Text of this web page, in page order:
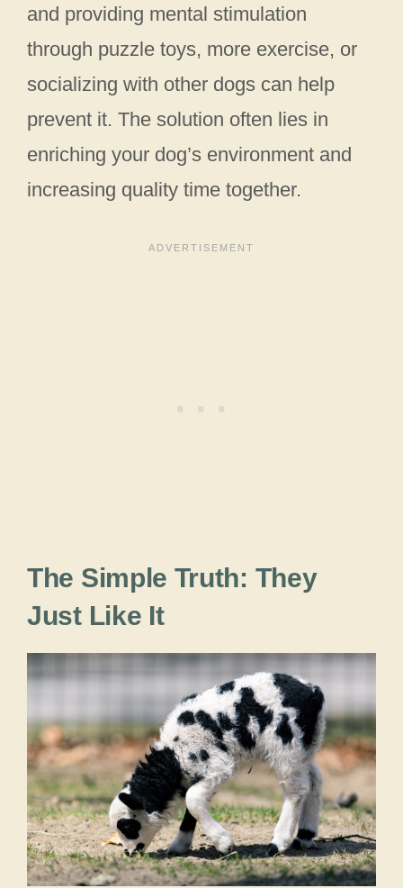
and providing mental stimulation
through puzzle toys, more exercise, or
socializing with other dogs can help
prevent it. The solution often lies in
enriching your dog’s environment and
increasing quality time together.
The Simple Truth: They
Just Like It